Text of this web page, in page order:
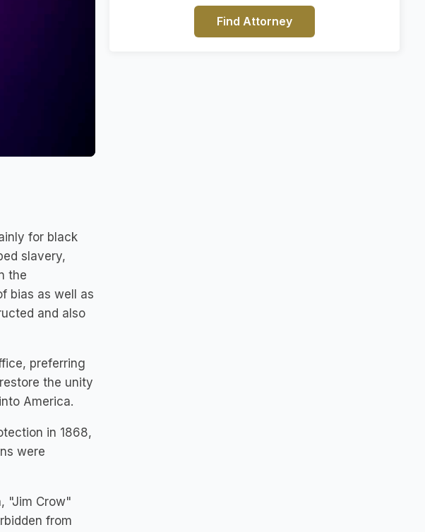
for black
slavery,
the
bias as well as
and also
preferring
the unity
America.
in 1868,
were
"Jim Crow"
from
Find Attorney